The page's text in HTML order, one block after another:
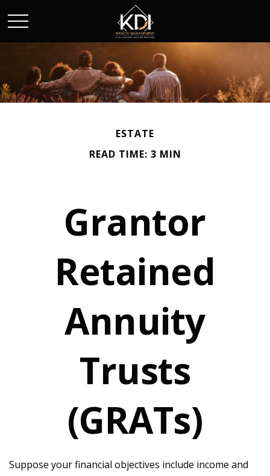
ESTATE
READ TIME: 3 MIN
Grantor
Retained
Annuity
Trusts
(GRATs)
Suppose your financial objectives include income and